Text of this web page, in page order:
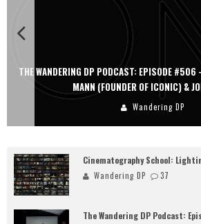
THE WANDERING DP PODCAST: EPISODE #506
MANN (FOUNDER OF ICONIC) &
Wandering DP
Cinematography School:
Wandering DP 37
The Wandering DP Podcast: